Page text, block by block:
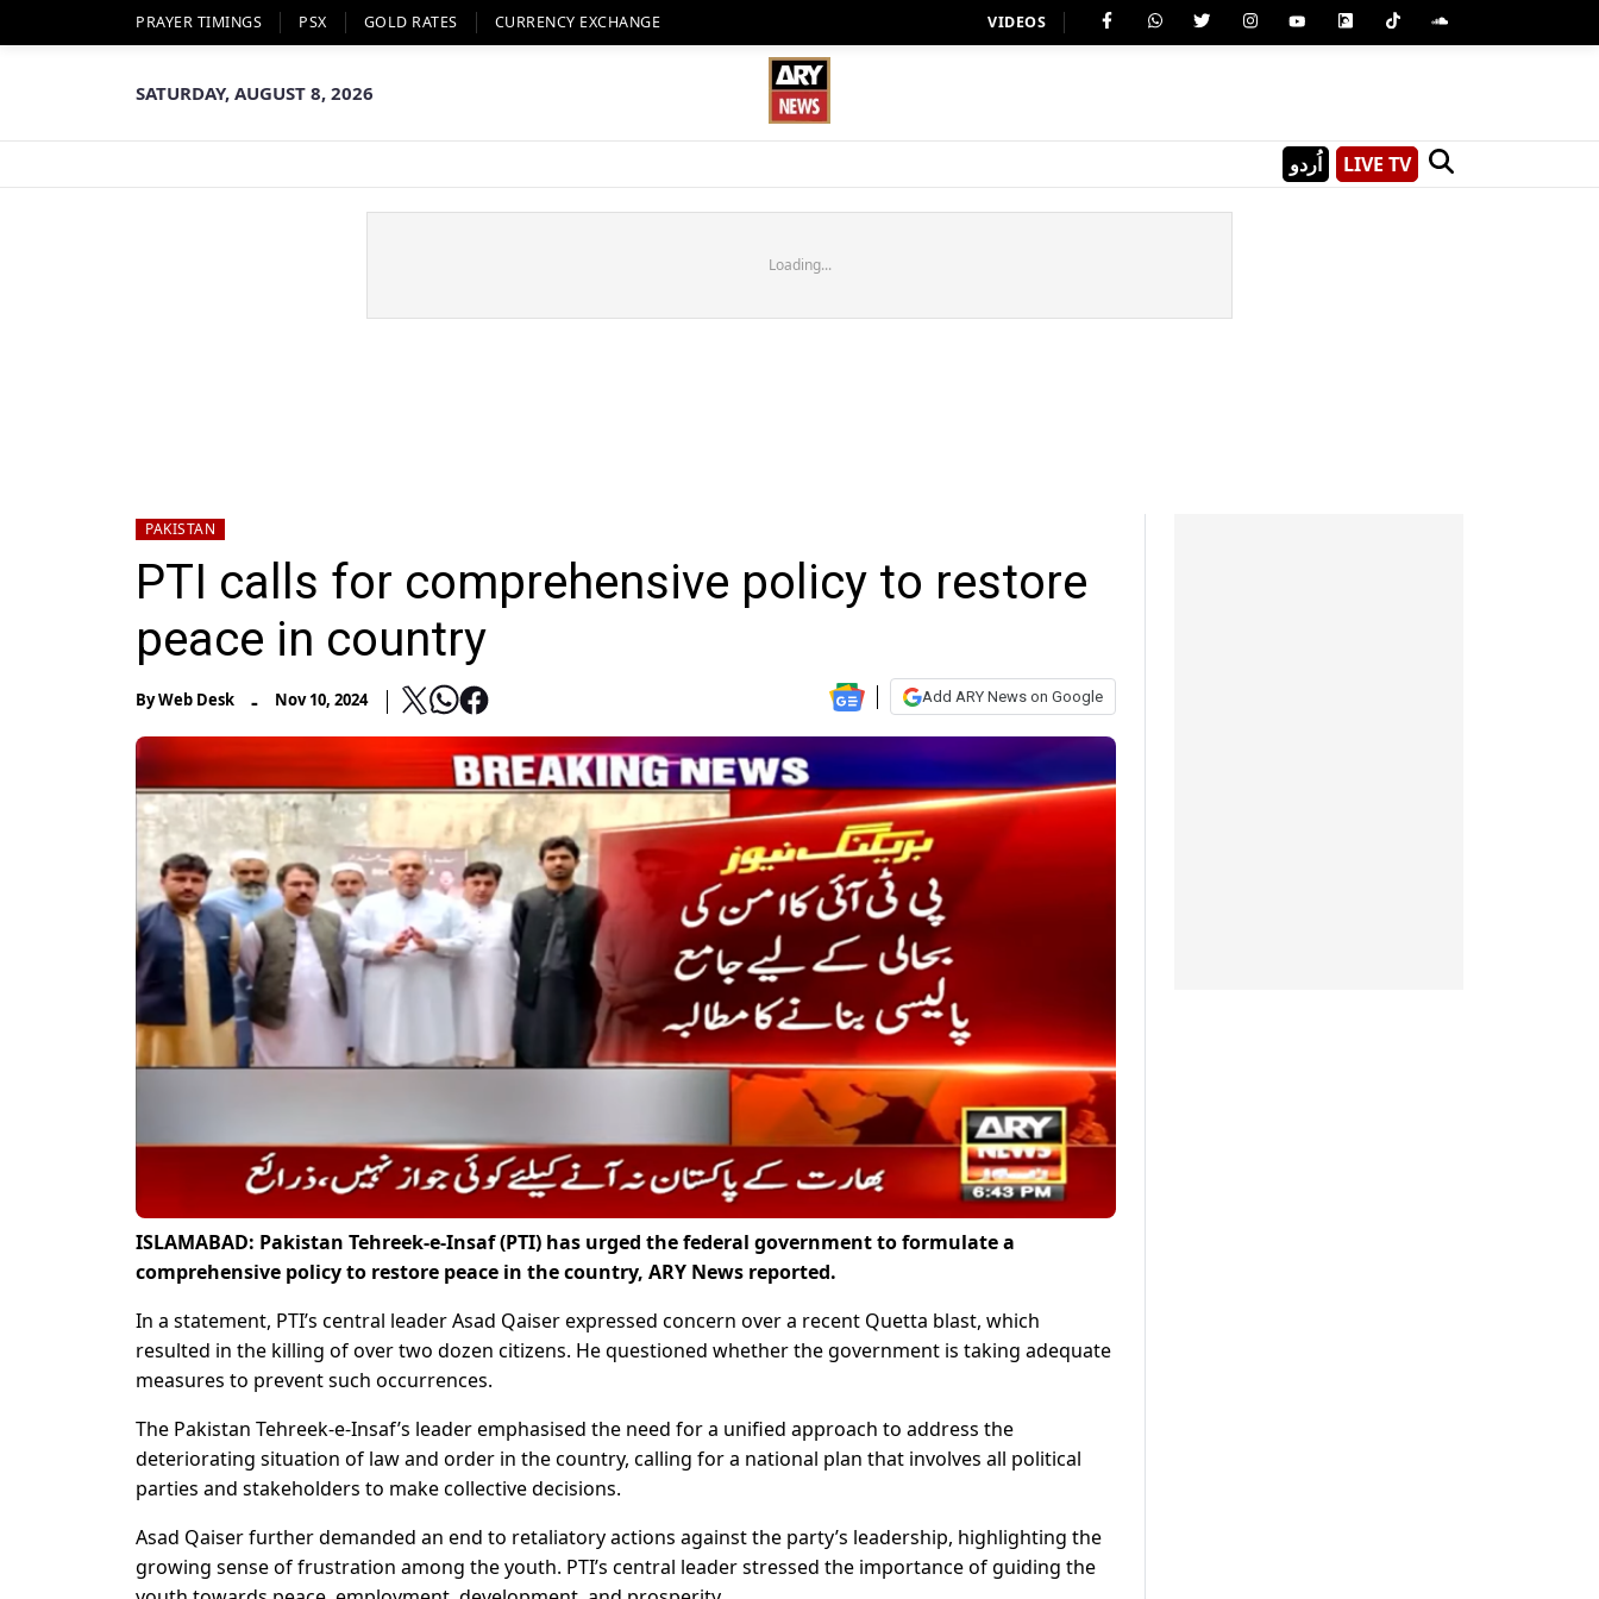
PRAYER TIMINGS PSX GOLD RATES CURRENCY EXCHANGE VIDEOS
SATURDAY, AUGUST 8, 2026
اُردو LIVE TV
Loading...
PAKISTAN
PTI calls for comprehensive policy to restore
peace in country
ByWeb Desk - Nov 10, 2024 Add ARY News on Google
ISLAMABAD: Pakistan Tehreek-e-Insaf (PTI) has urged the federal government to formulate a
comprehensive policy to restore peace in the country, ARY News reported.
In a statement, PTI’s central leader Asad Qaiser expressed concern over a recent Quetta blast, which
resulted in the killing of over two dozen citizens. He questioned whether the government is taking adequate
measures to prevent such occurrences.
The Pakistan Tehreek-e-Insaf’s leader emphasised the need for a unified approach to address the
deteriorating situation of law and order in the country, calling for a national plan that involves all political
parties and stakeholders to make collective decisions.
Asad Qaiser further demanded an end to retaliatory actions against the party’s leadership, highlighting the
growing sense of frustration among the youth. PTI’s central leader stressed the importance of guiding the